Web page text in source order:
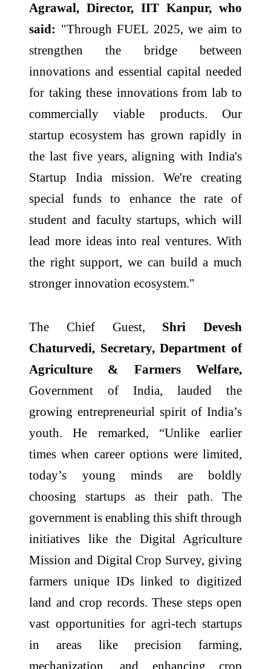
Agrawal, Director, IIT Kanpur, who
said: "Through FUEL 2025, we aim to
strengthen the bridge between
innovations and essential capital needed
for taking these innovations from lab to
commercially viable products. Our
startup ecosystem has grown rapidly in
the last five years, aligning with India's
Startup India mission. We're creating
special funds to enhance the rate of
student and faculty startups, which will
lead more ideas into real ventures. With
the right support, we can build a much
stronger innovation ecosystem."
The Chief Guest, Shri Devesh
Chaturvedi, Secretary, Department of
Agriculture & Farmers Welfare,
Government of India, lauded the
growing entrepreneurial spirit of India’s
youth. He remarked, “Unlike earlier
times when career options were limited,
today’s young minds are boldly
choosing startups as their path. The
government is enabling this shift through
initiatives like the Digital Agriculture
Mission and Digital Crop Survey, giving
farmers unique IDs linked to digitized
land and crop records. These steps open
vast opportunities for agri-tech startups
in areas like precision farming,
mechanization, and enhancing crop